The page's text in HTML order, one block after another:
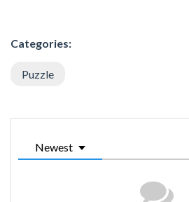
Categories:
Puzzle
Newest